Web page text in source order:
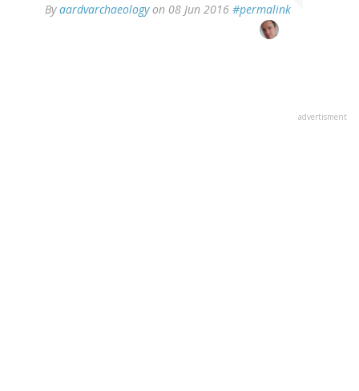
Byaardvarchaeologyon 08 Jun 2016 #permalink
reply
advertisment